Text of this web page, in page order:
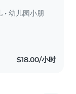
need
•幼儿园小朋
$18.00/小时